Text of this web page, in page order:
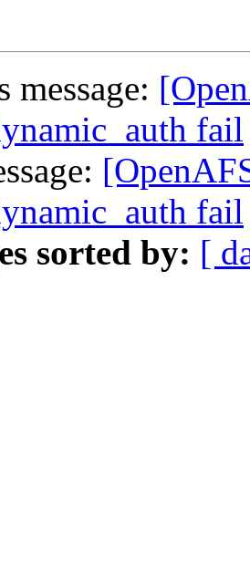
message:
fail
fail
sorted by: [